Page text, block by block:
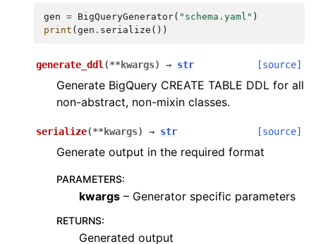
gen = BigQueryGenerator( "schema.yaml" )
print ( gen . serialize ())
generate_ddl (**kwargs) → str [source]
Generate BigQuery CREATE TABLE DDL for all
non-abstract, non-mixin classes.
serialize(**kwargs) → str [source]
Generate output in the required format
PARAMETERS:
kwargs – Generator specific parameters
RETURNS:
Generated output